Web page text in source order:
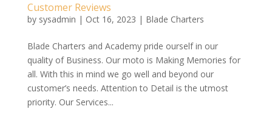
Customer Reviews
by sysadmin | Oct 16, 2023 | Blade Charters
Blade Charters and Academy pride ourself in our
quality of Business. Our moto is Making Memories for
all. With this in mind we go well and beyond our
customer’s needs. Attention to Detail is the utmost
priority. Our Services...